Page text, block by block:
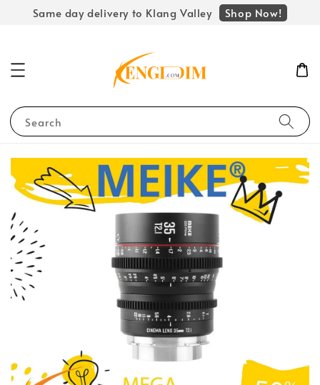
Same day delivery to Klang Valley Shop Now!
Search